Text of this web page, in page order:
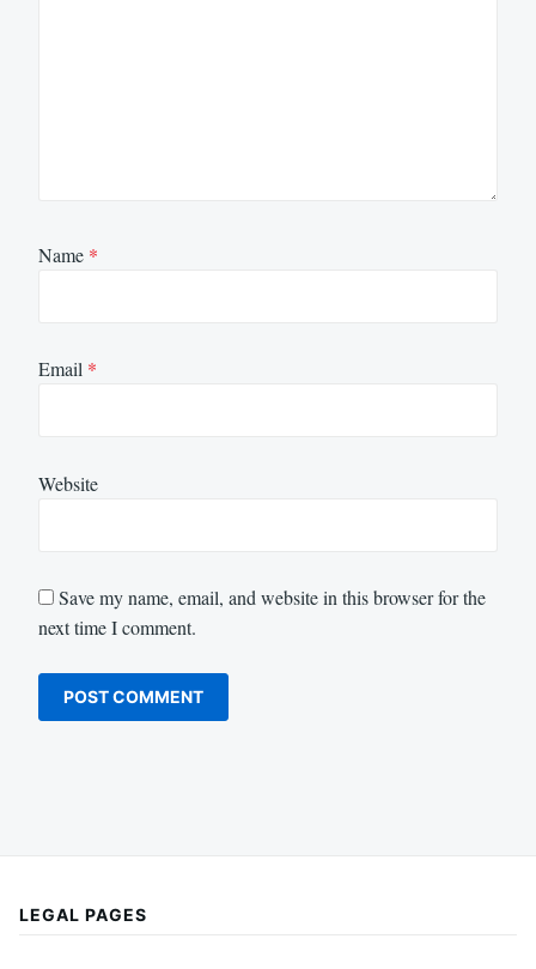
Name *
Email *
Website
Save my name, email, and website in this browser for the
next time I comment.
LEGAL PAGES